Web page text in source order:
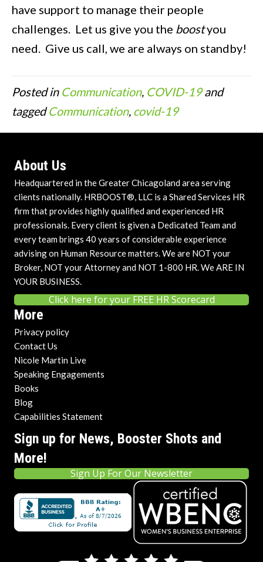
have support to manage their people
challenges. Let us give you the boostyou
need. Give us call, we are always on standby!
Posted in Communication, COVID-19and
taggedCommunication, covid-19
About Us
Headquartered in the Greater Chicagoland area serving
clients nationally. HRBOOST®, LLC is a Shared Services HR
firm that provides highly qualified and experienced HR
professionals. Every client is given a Dedicated Team and
every team brings 40 years of considerable experience
advising on Human Resource matters. We are NOT your
Broker, NOT your Attorney and NOT 1-800 HR. We ARE IN
YOUR BUSINESS.
Click here for your FREE HR Scorecard
More
Privacy policy
Contact Us
Nicole Martin Live
Speaking Engagements
Books
Blog
Capabilities Statement
Sign up for News, Booster Shots and
More!
Sign Up For Our Newsletter